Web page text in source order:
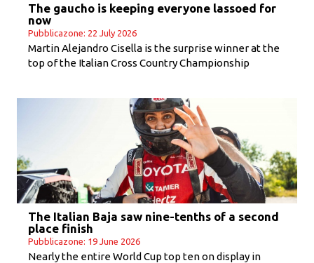
The gaucho is keeping everyone lassoed for
now
Pubblicazone: 22 July 2026
Martin Alejandro Cisella is the surprise winner at the
top of the Italian Cross Country Championship
The Italian Baja saw nine-tenths of a second
place finish
Pubblicazone: 19 June 2026
Nearly the entire World Cup top ten on display in